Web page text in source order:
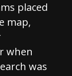
placed
map,
when
was